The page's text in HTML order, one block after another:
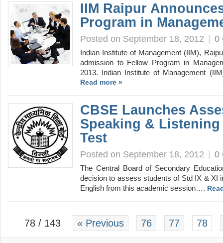
IIM Raipur
Program in
Posted on September 18, 2012 | 0
Indian Institute of Management (IIM),
admission to Fellow Program in
2013. Indian Institute of Management
Read more »
CBSE Launches
Speaking &
Test
Posted on September 18, 2012 | 0
The Central Board of Secondary
decision to assess students of Std IX & XI
English from this academic session….
78 / 143 « Previous 76 77 78